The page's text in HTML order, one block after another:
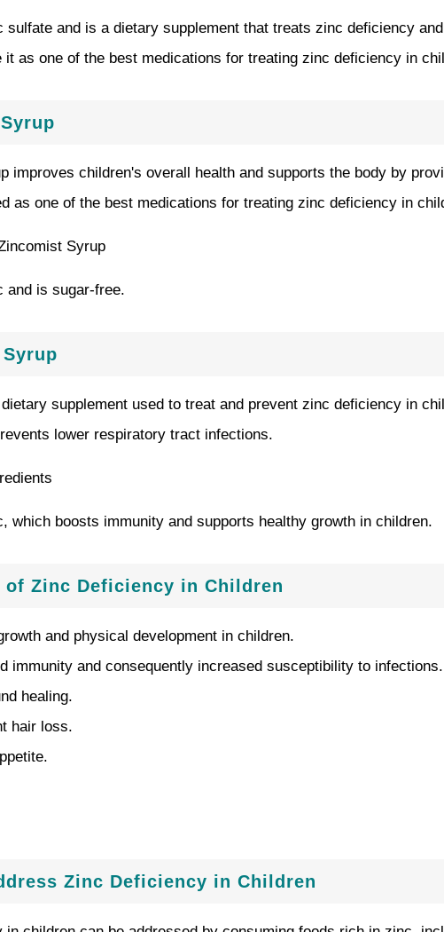
sulfate and is a dietary supplement that treats zinc deficiency
it as one of the best medications for treating zinc deficiency in
improves children's overall health and supports the body by
as one of the best medications for treating zinc deficiency in
Syrup
and is sugar-free.
supplement used to treat and prevent zinc deficiency in
lower respiratory tract infections.
which boosts immunity and supports healthy growth in children.
of Zinc Deficiency in Children
and physical development in children.
immunity and consequently increased susceptibility to infections.
healing.
hair loss.
Zinc Deficiency in Children